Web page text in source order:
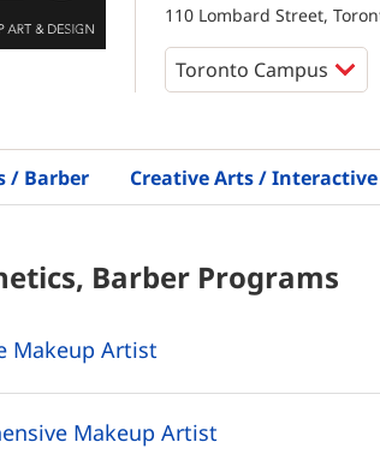
110 Lombard Street,
/ Barber Creative Arts /
Barber Programs
Makeup Artist
Makeup Artist